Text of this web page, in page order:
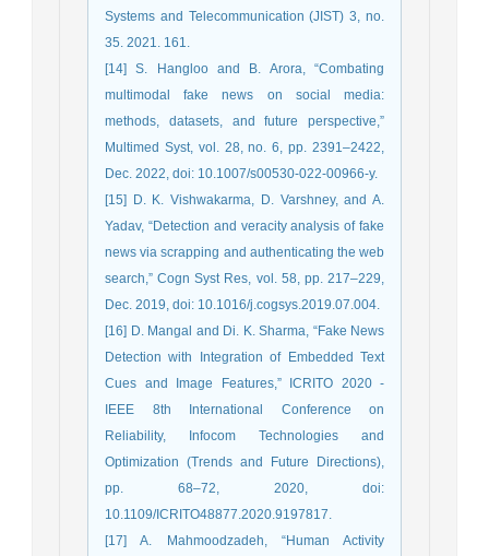
Systems and Telecommunication (JIST) 3, no.
35. 2021. 161.
[14] S. Hangloo and B. Arora, “Combating
multimodal fake news on social media:
methods, datasets, and future perspective,”
Multimed Syst, vol. 28, no. 6, pp. 2391–2422,
Dec. 2022, doi: 10.1007/s00530-022-00966-y.
[15] D. K. Vishwakarma, D. Varshney, and A.
Yadav, “Detection and veracity analysis of fake
news via scrapping and authenticating the web
search,” Cogn Syst Res, vol. 58, pp. 217–229,
Dec. 2019, doi: 10.1016/j.cogsys.2019.07.004.
[16] D. Mangal and Di. K. Sharma, “Fake News
Detection with Integration of Embedded Text
Cues and Image Features,” ICRITO 2020 -
IEEE 8th International Conference on
Reliability, Infocom Technologies and
Optimization (Trends and Future Directions),
pp. 68–72, 2020, doi:
10.1109/ICRITO48877.2020.9197817.
[17] A. Mahmoodzadeh, “Human Activity